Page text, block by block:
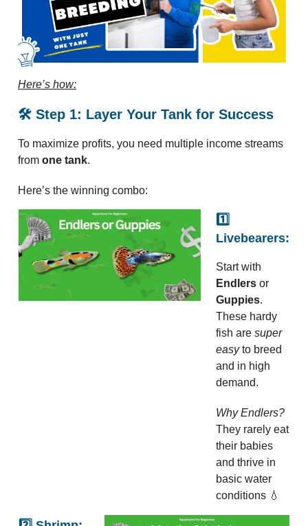
Here’s how:
🛠️ Step 1: Layer Your Tank for Success
To maximize profits, you need multiple income streams
from one tank.
Here’s the winning combo:
1️⃣
Livebearers:
Start with
Endlers or
Guppies.
These hardy
fish are super
easyto breed
and in high
demand.
Why Endlers?
They rarely eat
their babies
and thrive in
basic water
conditions 💧